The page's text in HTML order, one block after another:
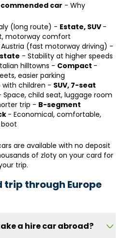
car - Why
(long route) - Estate, SUV -
motorway comfort
(fast motorway driving) -
- Stability at higher speeds
hilltowns - Compact -
easier parking
with children - SUV, 7-seat
Space, child seat, luggage room
trip - B-segment
- Economical, comfortable,
are available with no deposit
of zloty on your card for
trip.
trip through Europe
a hire car abroad?